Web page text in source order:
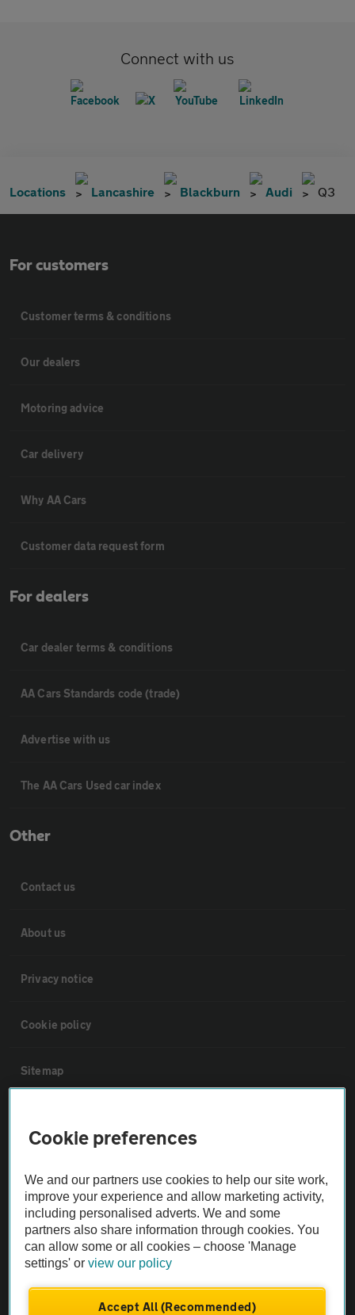
Connect with us
Locations Lancashire Blackburn Audi Q3
For customers
Customer terms & conditions
Our dealers
Motoring advice
Car delivery
Why AA Cars
Customer data request form
For dealers
Car dealer terms & conditions
AA Cars Standards code (trade)
Advertise with us
The AA Cars Used car index
Other
Contact us
About us
Privacy notice
Cookie policy
Sitemap
Not all cars are mechanically checked by the AA.
Vehicle Inspection
Cookie preferences
We and our partners use cookies to help our site work,
improve your experience and allow marketing activity,
including personalised adverts. We and some
partners also share information through cookies. You
can allow some or all cookies – choose 'Manage
settings' orview our policy
Accept All (Recommended)